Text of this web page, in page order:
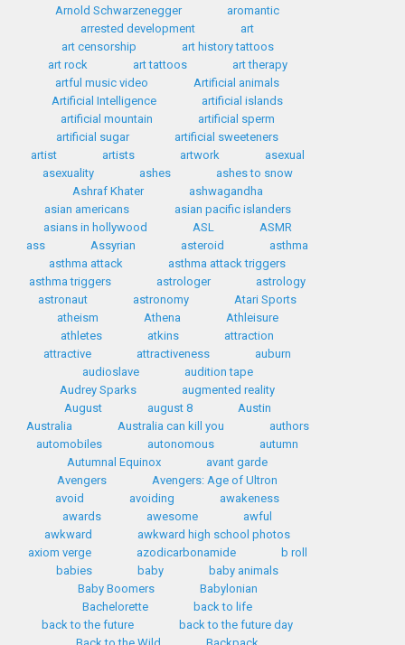
Arnold Schwarzenegger
aromantic
arrested development
art
art censorship
art history tattoos
art rock
art tattoos
art therapy
artful music video
Artificial animals
Artificial Intelligence
artificial islands
artificial mountain
artificial sperm
artificial sugar
artificial sweeteners
artist
artists artwork
asexual
asexuality
ashes
ashes to snow
Ashraf Khater
ashwagandha
asian americans
asian pacific islanders
asians in hollywood
ASL
ASMR
ass
Assyrian asteroid
asthma
asthma attack
asthma attack triggers
asthma triggers
astrologer
astrology
astronaut
astronomy
Atari Sports
atheism
Athena
Athleisure
athletes
atkins
attraction
attractive
attractiveness
auburn
audioslave
audition tape
Audrey Sparks
augmented reality
August
august 8
Austin
Australia
Australia can kill you
authors
automobiles
autonomous
autumn
Autumnal Equinox
avant garde
Avengers
Avengers: Age of Ultron
avoid
avoiding
awakeness
awards
awesome
awful
awkward
awkward high school photos
axiom verge
azodicarbonamide
b roll
babies
baby
baby animals
Baby Boomers
Babylonian
Bachelorette
back to life
back to the future
back to the future day